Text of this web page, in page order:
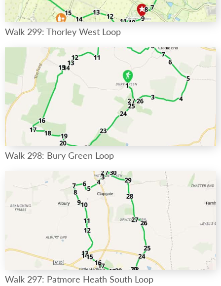
Walk 299: Thorley West Loop
Walk 298: Bury Green Loop
Walk 297: Patmore Heath South Loop